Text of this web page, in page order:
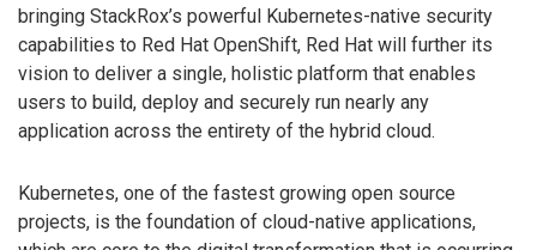
bringing StackRox’s powerful Kubernetes-native security
capabilities to Red Hat OpenShift, Red Hat will further its
vision to deliver a single, holistic platform that enables
users to build, deploy and securely run nearly any
application across the entirety of the hybrid cloud.
Kubernetes, one of the fastest growing open source
projects, is the foundation of cloud-native applications,